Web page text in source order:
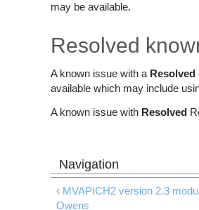
may be available.
Resolved
A known issue with a
available which may include
A known issue with Resolved
‹ MVAPICH2 version 2.3
Owens